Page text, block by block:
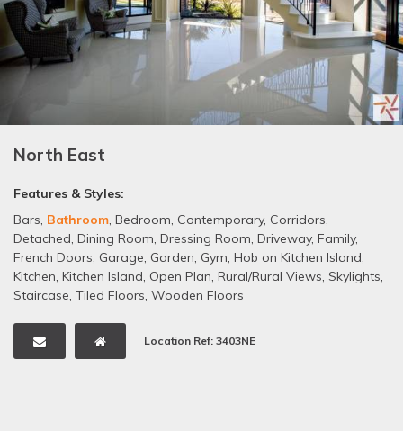
North East
Features & Styles:
Bars, Bathroom, Bedroom, Contemporary, Corridors,
Detached, Dining Room, Dressing Room, Driveway, Family,
French Doors, Garage, Garden, Gym, Hob on Kitchen Island,
Kitchen, Kitchen Island, Open Plan, Rural/Rural Views, Skylights,
Staircase, Tiled Floors, Wooden Floors
Location Ref: 3403NE